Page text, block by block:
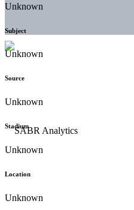
Unknown
Subject
Unknown
Source
Unknown
Stadium
Unknown
Location
Unknown